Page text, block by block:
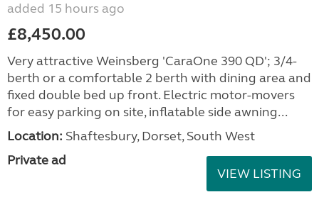
added 15 hours ago
£8,450.00
Very attractive Weinsberg 'CaraOne 390 QD'; 3/4-
berth or a comfortable 2 berth with dining area and
fixed double bed up front. Electric motor-movers
for easy parking on site, inflatable side awning...
Location: Shaftesbury, Dorset, South West
Private ad
VIEW LISTING